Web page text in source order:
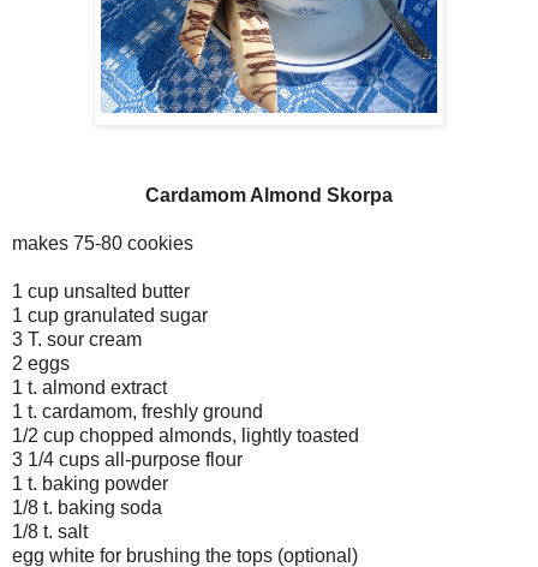
Cardamom Almond Skorpa
makes 75-80 cookies
1 cup unsalted butter
1 cup granulated sugar
3 T. sour cream
2 eggs
1 t. almond extract
1 t. cardamom, freshly ground
1/2 cup chopped almonds, lightly toasted
3 1/4 cups all-purpose flour
1 t. baking powder
1/8 t. baking soda
1/8 t. salt
egg white for brushing the tops (optional)